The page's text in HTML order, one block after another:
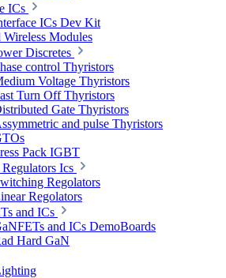
ICs
ICs Dev Kit
Modules
Discretes
control Thyristors
Voltage Thyristors
Turn Off Thyristors
Gate Thyristors
and pulse Thyristors
Pack IGBT
Ics
Regolators
Regolators
and ICs
and ICs DemoBoards
Hard GaN